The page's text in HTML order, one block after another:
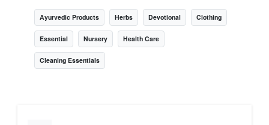
Ayurvedic Products Herbs Devotional Clothing
Essential Nursery Health Care
Cleaning Essentials